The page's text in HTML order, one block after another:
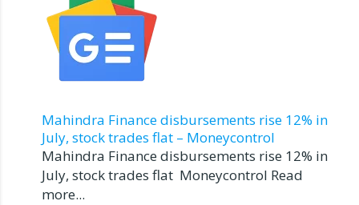
Mahindra Finance disbursements rise 12% in
July, stock trades flat – Moneycontrol
Mahindra Finance disbursements rise 12% in
July, stock trades flat Moneycontrol Read
more...